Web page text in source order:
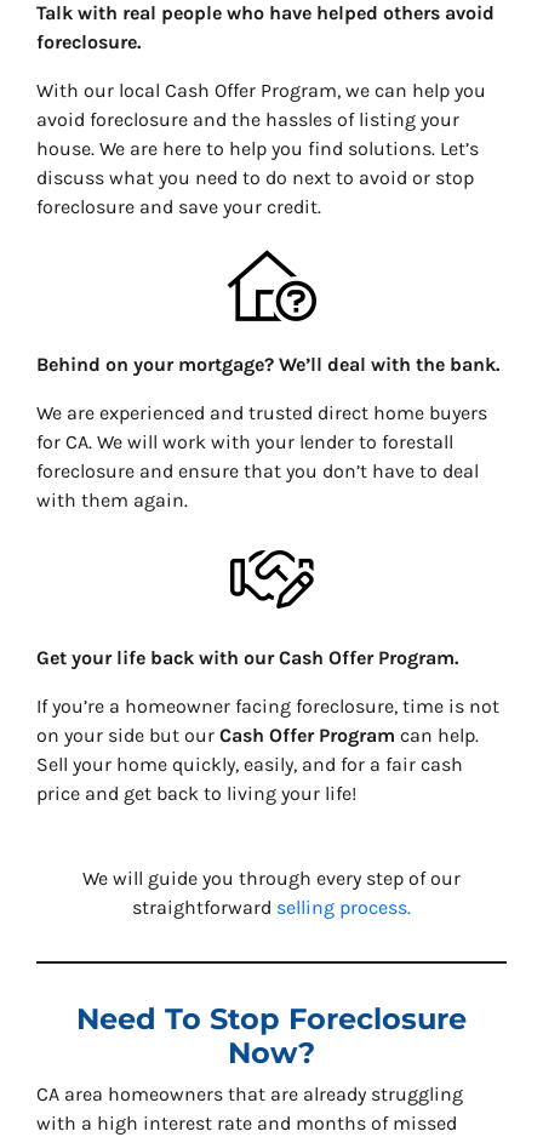
Talk with real people who have helped others avoid
foreclosure.
With our local Cash Offer Program, we can help you
avoid foreclosure and the hassles of listing your
house. We are here to help you find solutions. Let’s
discuss what you need to do next to avoid or stop
foreclosure and save your credit.
Behind on your mortgage? We’ll deal with the bank.
We are experienced and trusted direct home buyers
for CA. We will work with your lender to forestall
foreclosure and ensure that you don’t have to deal
with them again.
Get your life back with our Cash Offer Program.
If you’re a homeowner facing foreclosure, time is not
on your side but our Cash Offer Program can help.
Sell your home quickly, easily, and for a fair cash
price and get back to living your life!
We will guide you through every step of our
straightforward selling process.
Need To Stop Foreclosure
Now?
CA area homeowners that are already struggling
with a high interest rate and months of missed